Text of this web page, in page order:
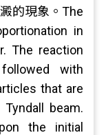
的現象。The
in
The reaction
with
that are
beam.
the initial